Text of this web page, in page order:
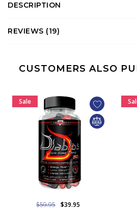
DESCRIPTION
REVIEWS (19)
CUSTOMERS ALSO
Sale
$59.95 $39.95